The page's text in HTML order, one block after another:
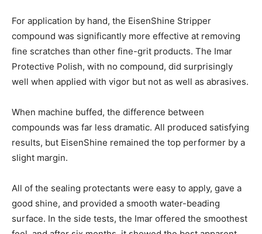
For application by hand, the EisenShine Stripper
compound was significantly more effective at removing
fine scratches than other fine-grit products. The Imar
Protective Polish, with no compound, did surprisingly
well when applied with vigor but not as well as abrasives.
When machine buffed, the difference between
compounds was far less dramatic. All produced satisfying
results, but EisenShine remained the top performer by a
slight margin.
All of the sealing protectants were easy to apply, gave a
good shine, and provided a smooth water-beading
surface. In the side tests, the Imar offered the smoothest